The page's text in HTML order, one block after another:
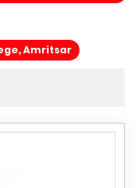
Amritsar